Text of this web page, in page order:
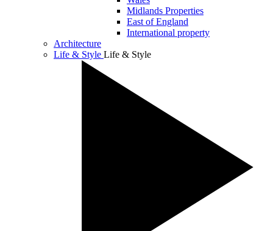
Midlands Properties
East of England
International property
Architecture
Life & Style Life & Style